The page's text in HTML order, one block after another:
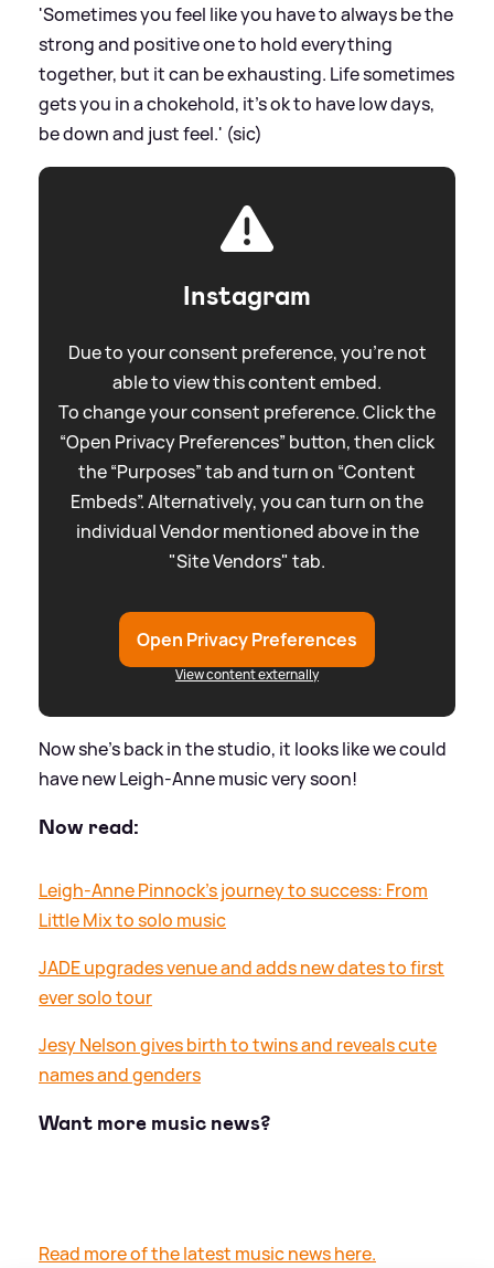
'Sometimes you feel like you have to always be the
strong and positive one to hold everything
together, but it can be exhausting. Life sometimes
gets you in a chokehold, it's ok to have low days,
be down and just feel.' (sic)
Instagram
Due to your consent preference, you're not
able to view this content embed.
To change your consent preference. Click the
“Open Privacy Preferences” button, then click
the “Purposes” tab and turn on “Content
Embeds”. Alternatively, you can turn on the
individual Vendor mentioned above in the
"Site Vendors" tab.
Open Privacy Preferences
View content externally
Now she's back in the studio, it looks like we could
have new Leigh-Anne music very soon!
Now read:
Leigh-Anne Pinnock's journey to success: From
Little Mix to solo music
JADE upgrades venue and adds new dates to first
ever solo tour
Jesy Nelson gives birth to twins and reveals cute
names and genders
Want more music news?
Read more of the latest music news here.